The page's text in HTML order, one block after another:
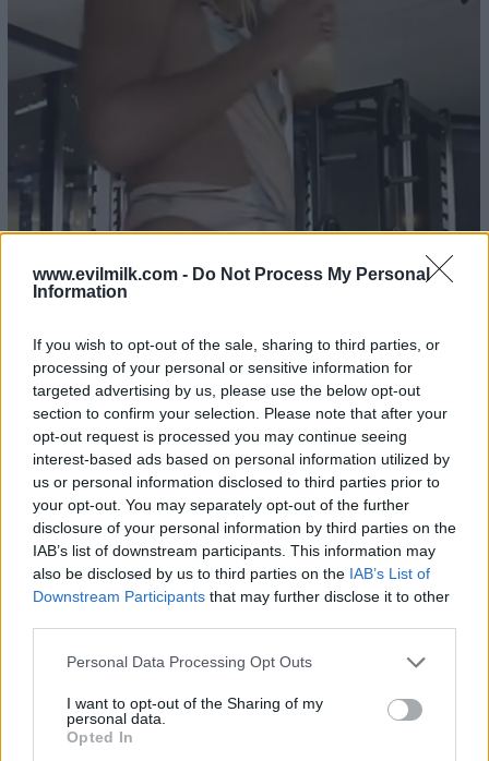
www.evilmilk.com - Do Not Process My Personal
Information
If you wish to opt-out of the sale, sharing to third parties, or
processing of your personal or sensitive information for
targeted advertising by us, please use the below opt-out
section to confirm your selection. Please note that after your
opt-out request is processed you may continue seeing
interest-based ads based on personal information utilized by
us or personal information disclosed to third parties prior to
your opt-out. You may separately opt-out of the further
disclosure of your personal information by third parties on the
IAB’s list of downstream participants. This information may
also be disclosed by us to third parties on the IAB’s List of
Downstream Participants that may further disclose it to other
Please note that this website/app uses one or more Google
not limited to your visit or usage behaviour. You may click to
grant or deny consent to Google and its third-party tags to
use your data for below specified purposes in below Google
Personal Data Processing Opt Outs
I want to opt-out of the Sharing of my
personal data.
Opted In